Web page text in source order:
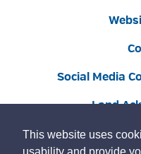
This website uses
Social Media
Land
Copyright © 2022